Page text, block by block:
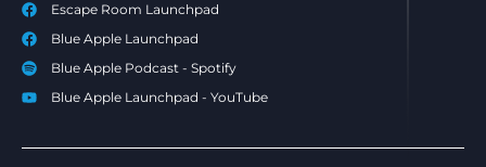
Escape Room Launchpad
Blue Apple Launchpad
Blue Apple Podcast - Spotify
Blue Apple Launchpad - YouTube